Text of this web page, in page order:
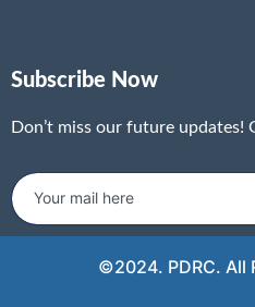
Subscribe Now
Don’t miss our future updates!
©2024. PDRC. All